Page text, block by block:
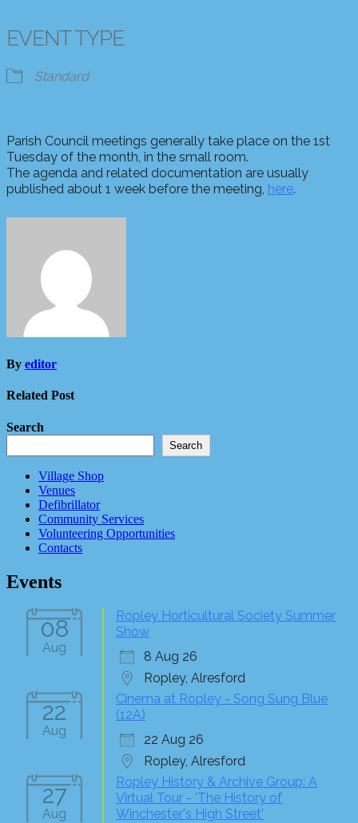
EVENT TYPE
Standard
Parish Council meetings generally take place on the 1st
Tuesday of the month, in the small room.
The agenda and related documentation are usually
published about 1 week before the meeting, here.
By editor
Related Post
Search
Search
Village Shop
Venues
Defibrillator
Community Services
Volunteering Opportunities
Contacts
Events
08
Aug
Ropley Horticultural Society Summer
Show
8 Aug 26
Ropley, Alresford
22
Aug
Cinema at Ropley - Song Sung Blue
(12A)
22 Aug 26
Ropley, Alresford
27
Aug
Ropley History & Archive Group: A
Virtual Tour - 'The History of
Winchester's High Street'